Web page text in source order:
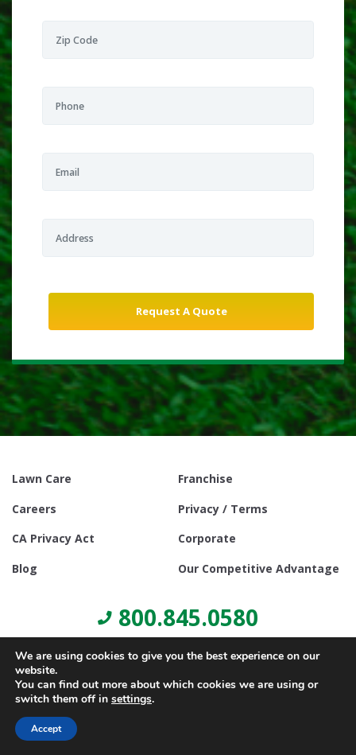
Lawn Care
Franchise
Careers
Privacy / Terms
CA Privacy Act
Corporate
Blog
Our Competitive Advantage
800.845.0580
We are using cookies to give you the best experience on our
website.
You can find out more about which cookies we are using or
switch them off in settings.
Accept